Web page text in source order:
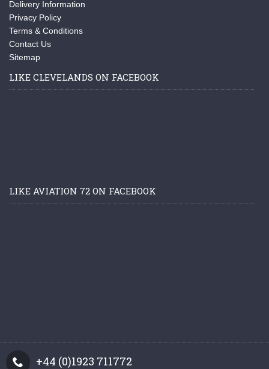
Delivery Information
Privacy Policy
Terms & Conditions
Contact Us
Sitemap
LIKE CLEVELANDS ON FACEBOOK
LIKE AVIATION 72 ON FACEBOOK
+44 (0)1923 711772